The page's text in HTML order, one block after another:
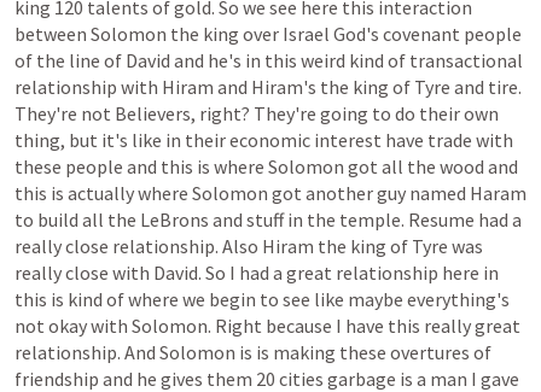
king 120 talents ofgold. So we see here this interaction
between Solomon the king over Israel God's covenant people
of the line of David and he's in this weird kind of transactional
relationship with Hiram and Hiram's the king of Tyre and tire.
They're not Believers, right? They're going to do theirown
thing, but it's like in theireconomic interest have trade with
these people and this is where Solomon got all the wood and
this is actuallywhere Solomon got anotherguy named Haram
to build all the LeBrons and stuff in the temple. Resume had a
reallyclose relationship. Also Hiram the king of Tyre was
reallyclose with David. So I had a great relationship here in
this is kind ofwhere we begin to see like maybe everything's
not okaywith Solomon. Right because I have this reallygreat
relationship. And Solomon is is making these overtures of
friendship and he gives them 20 cities garbage is a man I gave